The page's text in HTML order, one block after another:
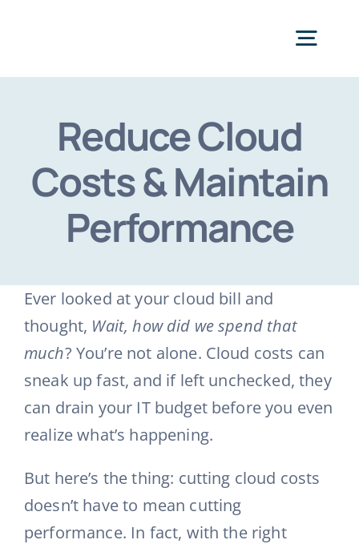
Reduce Cloud
Costs & Maintain
Performance
Ever looked at your cloud bill and
thought, Wait, how did we spend that
much? You’re not alone. Cloud costs can
sneak up fast, and if left unchecked, they
can drain your IT budget before you even
realize what’s happening.
But here’s the thing: cutting cloud costs
doesn’t have to mean cutting
performance. In fact, with the right